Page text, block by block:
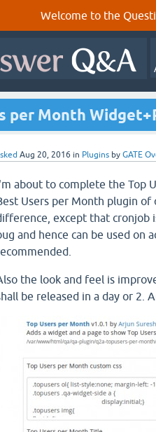
Welcome to the
per Month
Aug 20, 2016 in Plugins by GATE
about to complete the Top
Users per Month plugin
except that cronjob
and hence can be used on
the look and feel is
be released in a day or 2.